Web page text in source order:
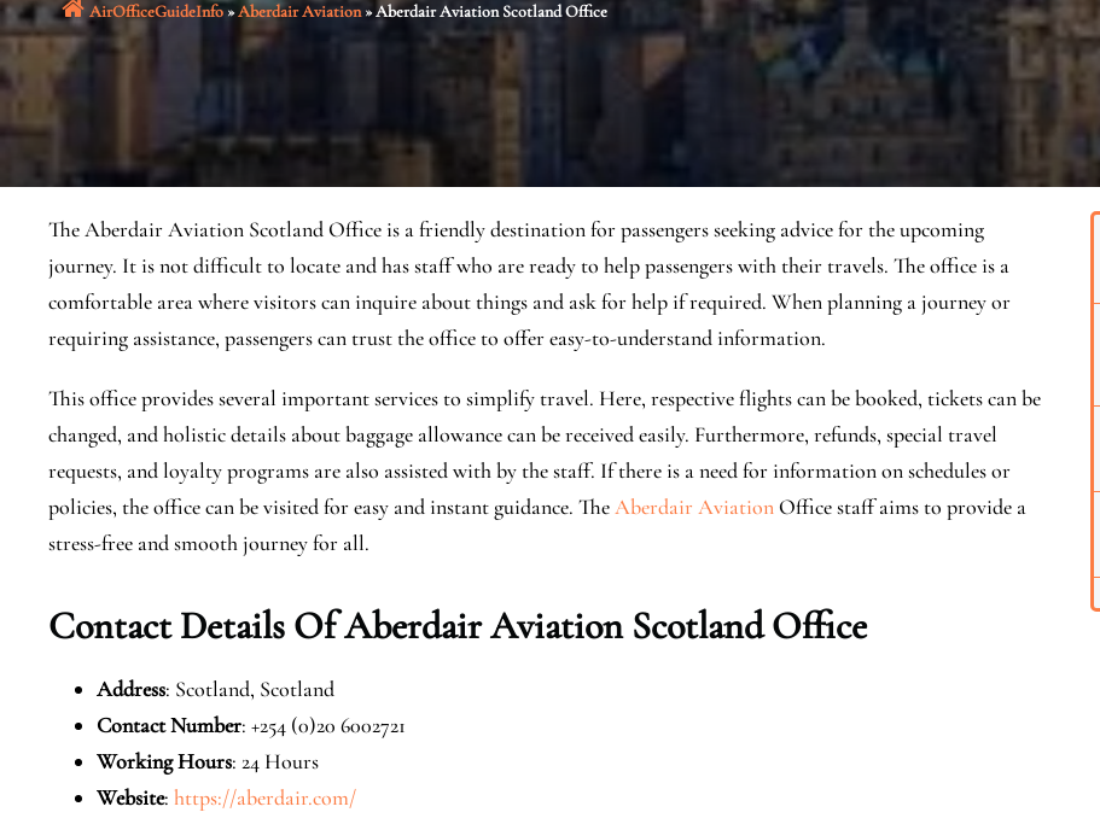
AirOfficeGuideInfo»Aberdair Aviation»Aberdair Aviation Scotland Office
The Aberdair Aviation Scotland Office is a friendly destination for passengers seeking advice for the upcoming
journey. It is not difficult to locate and has staff who are ready to help passengers with their travels. The office is a
comfortable area where visitors can inquire about things and ask for help if required. When planning a journey or
requiring assistance, passengers can trust the office to offer easy-to-understand information.
This office provides several important services to simplify travel. Here, respective flights can be booked, tickets can be
changed, and holistic details about baggage allowance can be received easily. Furthermore, refunds, special travel
requests, and loyalty programs are also assisted with by the staff. If there is a need for information on schedules or
policies, the office can be visited for easy and instant guidance. TheAberdair AviationOffice staff aims to provide a
stress-free and smooth journey for all.
Contact Details Of Aberdair Aviation Scotland Office
Address: Scotland, Scotland
Contact Number: +254 (0)20 6002721
Working Hours: 24 Hours
Website: https://aberdair.com/